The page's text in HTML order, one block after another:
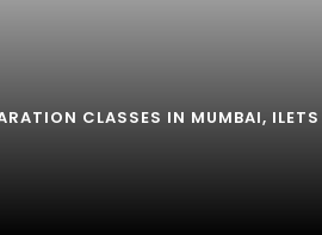
CLASSES IN MUMBAI,